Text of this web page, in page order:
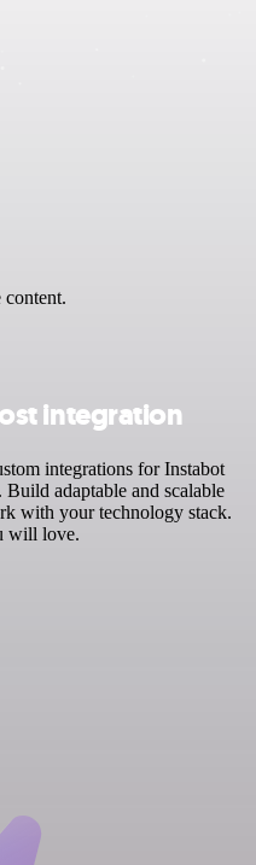
content.
integration
integrations for Instabot
Build adaptable and scalable
with your technology stack.
will love.